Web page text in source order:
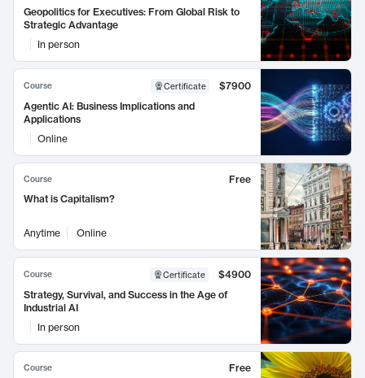
Geopolitics for Executives: From Global Risk to
Strategic Advantage
In person
Course Certificate
$7900
Agentic AI: Business Implications and
Applications
Online
Course
Free
What is Capitalism?
Anytime Online
Course Certificate
$4900
Strategy, Survival, and Success in the Age of
Industrial AI
In person
Course
Free